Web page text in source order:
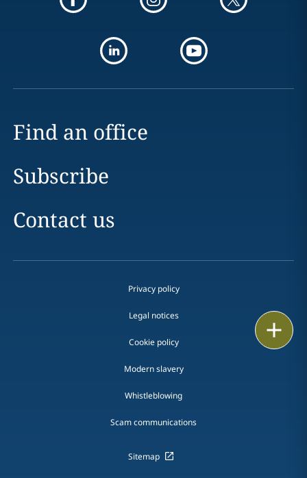
Find an office
Subscribe
Contact us
Privacy policy
Legal notices
Cookie policy
Modern slavery
Whistleblowing
Scam communications
Sitemap